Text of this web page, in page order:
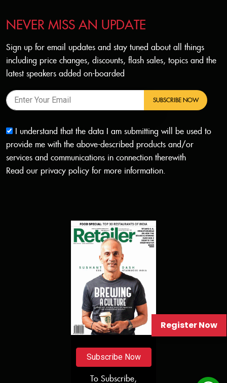
NEVER MISS AN UPDATE
Sign up for email updates and stay tuned about all things
including price changes, discounts, flash sales, topics and the
latest speakers added on-boarded
SUBSCRIBE NOW
I understand that the data I am submitting will be used to
provide me with the above-described products and/or
services and communications in connection therewith
Read our privacy policy for more information.
Subscribe Now
To Subscribe,
Register Now